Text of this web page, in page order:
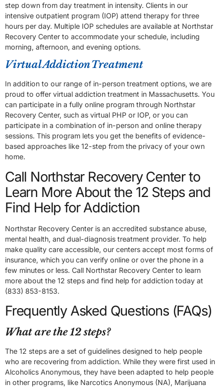
step down from day treatment in intensity. Clients in our
intensive outpatient program (IOP) attend therapy for three
hours per day. Multiple IOP schedules are available at Northstar
Recovery Center to accommodate your schedule, including
morning, afternoon, and evening options.
Virtual Addiction Treatment
In addition to our range of in-person treatment options, we are
proud to offer virtual addiction treatment in Massachusetts. You
can participate in a fully online program through Northstar
Recovery Center, such as virtual PHP or IOP, or you can
participate in a combination of in-person and online therapy
sessions. This program lets you get the benefits of evidence-
based approaches like 12-step from the privacy of your own
home.
Call Northstar Recovery Center to
Learn More About the 12 Steps and
Find Help for Addiction
Northstar Recovery Center is an accredited substance abuse,
mental health, and dual-diagnosis treatment provider. To help
make quality care accessible, our centers accept most forms of
insurance, which you can verify online or over the phone in a
few minutes or less. Call Northstar Recovery Center to learn
more about the 12 steps and find help for addiction today at
(833) 853-8153.
Frequently Asked Questions (FAQs)
What are the 12 steps?
The 12 steps are a set of guidelines designed to help people
who are recovering from addiction. While they were first used in
Alcoholics Anonymous, they have been adapted to help people
in other programs, like Narcotics Anonymous (NA), Marijuana